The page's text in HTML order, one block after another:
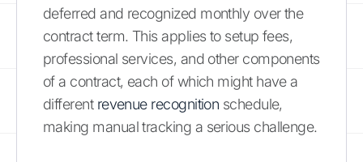
deferred and recognized monthly over the
contract term. This applies to setup fees,
professional services, and other components
of a contract, each of which might have a
different revenue recognition schedule,
making manual tracking a serious challenge.